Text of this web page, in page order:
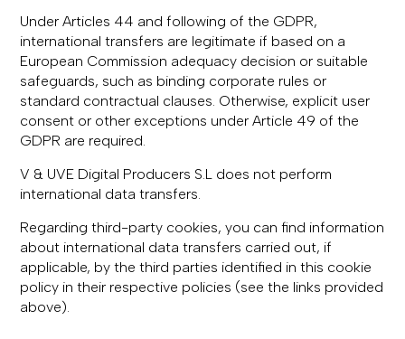
Under Articles 44 and following of the GDPR,
international transfers are legitimate if based on a
European Commission adequacy decision or suitable
safeguards, such as binding corporate rules or
standard contractual clauses. Otherwise, explicit user
consent or other exceptions under Article 49 of the
GDPR are required.
V & UVE Digital Producers S.L does not perform
international data transfers.
Regarding third-party cookies, you can find information
about international data transfers carried out, if
applicable, by the third parties identified in this cookie
policy in their respective policies (see the links provided
above).